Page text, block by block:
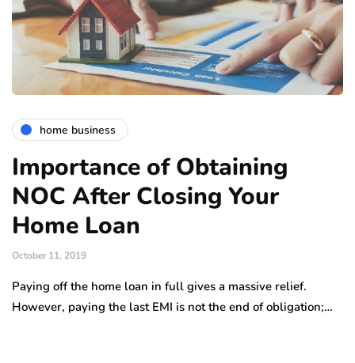
home business
Importance of Obtaining
NOC After Closing Your
Home Loan
October 11, 2019
Paying off the home loan in full gives a massive relief.
However, paying the last EMI is not the end of obligation;…